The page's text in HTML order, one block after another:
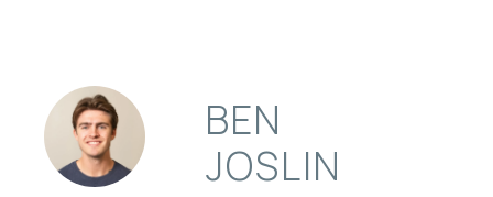
BEN
JOSLIN